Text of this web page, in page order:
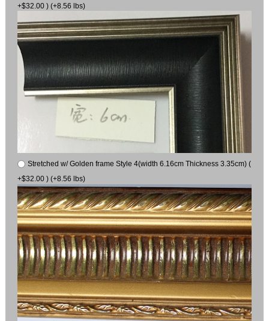
+$32.00 ) (+8.56 lbs)
Stretched w/ Golden frame Style 4(width 6.16cm Thickness 3.35cm) (
+$32.00 ) (+8.56 lbs)